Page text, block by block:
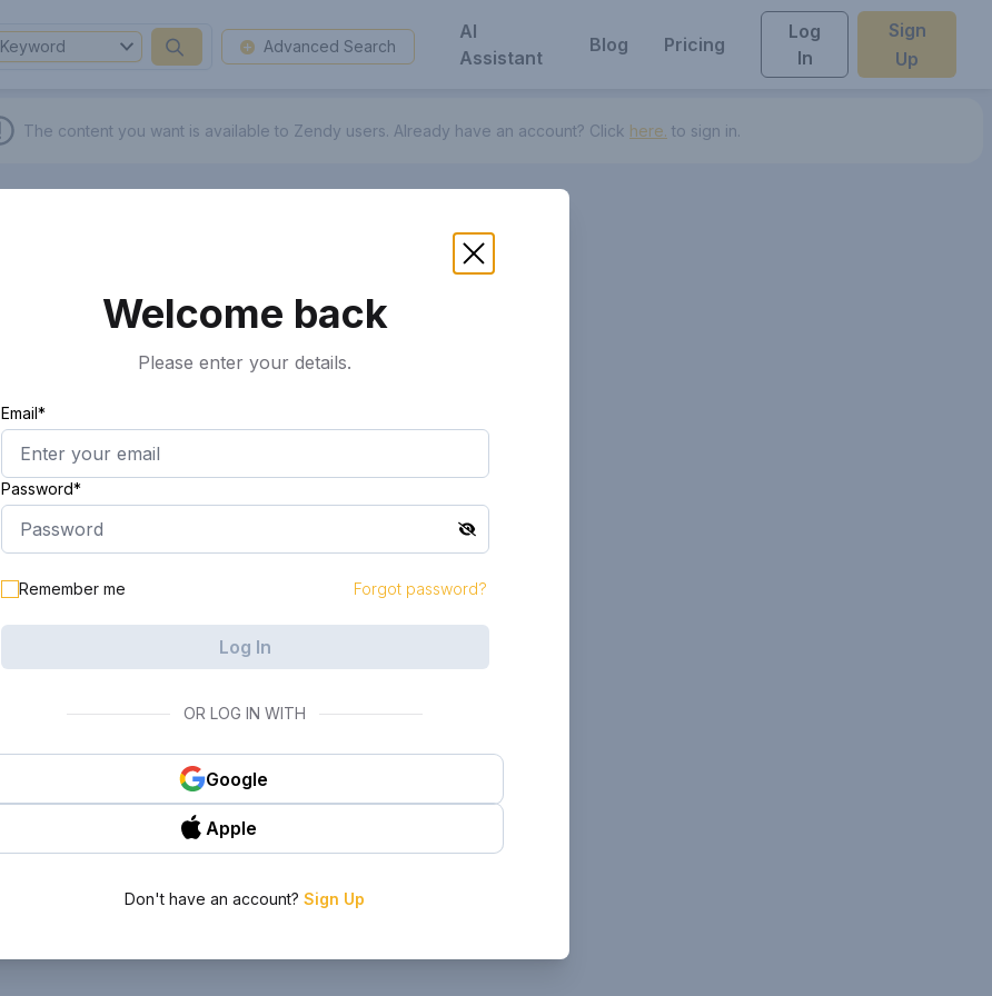
Keyword Advanced Search
AI
Assistant
Blog Pricing
Log
In
Sign
Up
The content you want is available to Zendy users. Already have an account? Click here. to sign in.
Welcome back
Please enter your details.
Email*
Password*
Remember me Forgot password?
Log In
OR LOG IN WITH
Google
Apple
Don't have an account? Sign Up